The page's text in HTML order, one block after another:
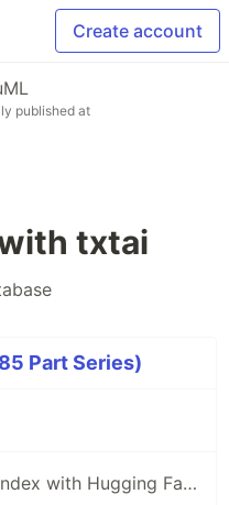
Create account
published at
txtai
Part Series)
Build an Embeddings index with Hugging Face Datasets